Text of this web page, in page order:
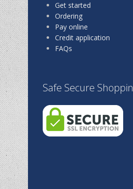
Get started
Ordering
Pay online
Credit application
FAQs
Safe Secure